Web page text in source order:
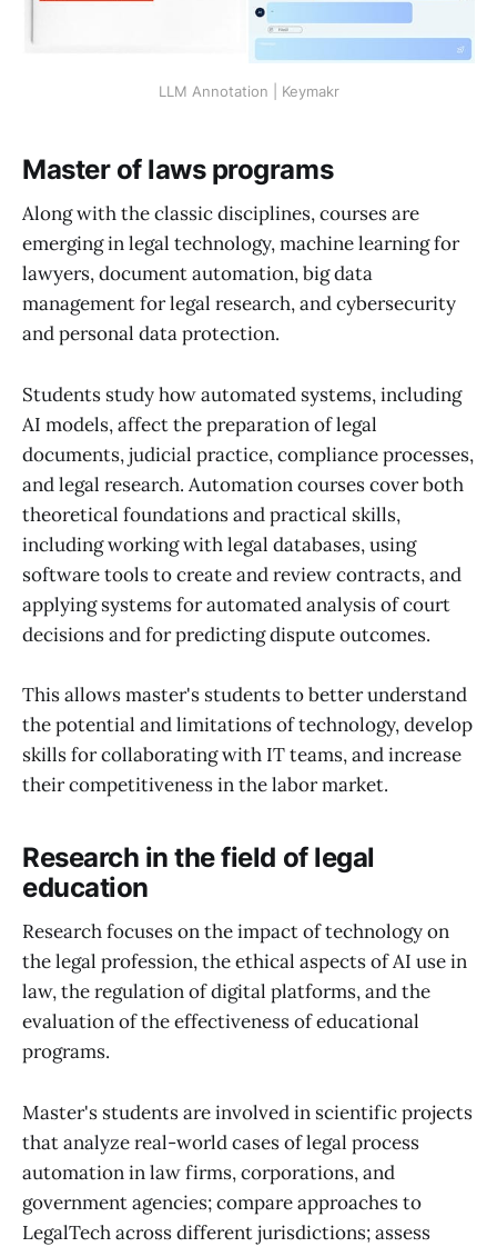
LLM Annotation | Keymakr
Master of laws programs
Along with the classic disciplines, courses are
emerging in legal technology, machine learning for
lawyers, document automation, big data
management for legal research, and cybersecurity
and personal data protection.
Students study how automated systems, including
AI models, affect the preparation of legal
documents, judicial practice, compliance processes,
and legal research. Automation courses cover both
theoretical foundations and practical skills,
including working with legal databases, using
software tools to create and review contracts, and
applying systems for automated analysis of court
decisions and for predicting dispute outcomes.
This allows master's students to better understand
the potential and limitations of technology, develop
skills for collaborating with IT teams, and increase
their competitiveness in the labor market.
Research in the field of legal
education
Research focuses on the impact of technology on
the legal profession, the ethical aspects of AI use in
law, the regulation of digital platforms, and the
evaluation of the effectiveness of educational
programs.
Master's students are involved in scientific projects
that analyze real-world cases of legal process
automation in law firms, corporations, and
government agencies; compare approaches to
LegalTech across different jurisdictions; assess